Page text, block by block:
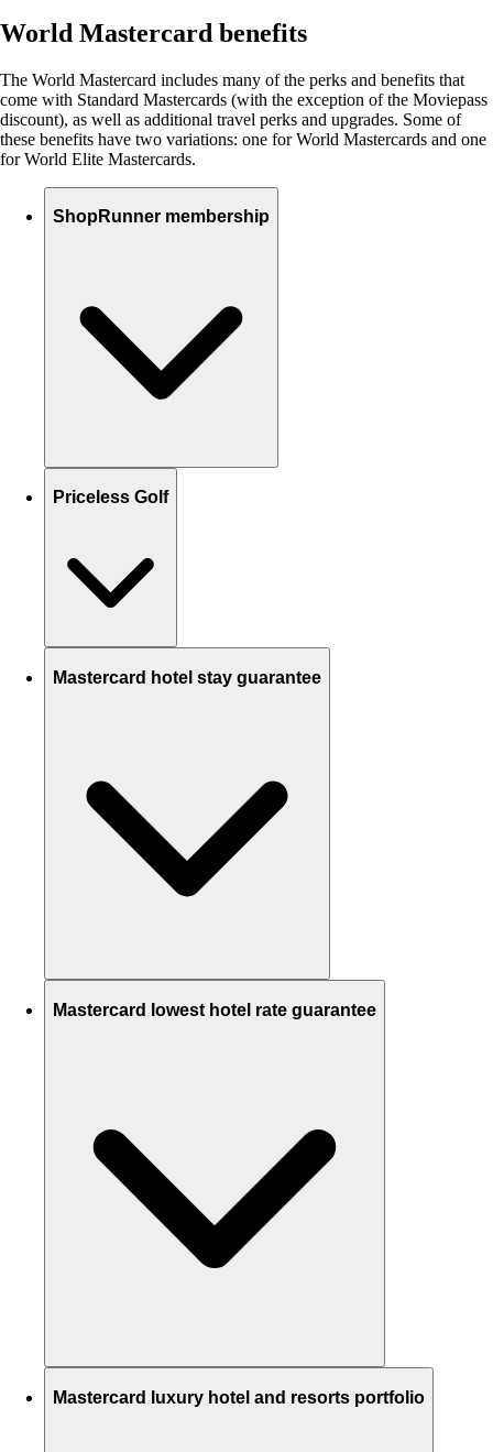
World Mastercard benefits
The World Mastercard includes many of the perks and benefits that
come with Standard Mastercards (with the exception of the Moviepass
discount), as well as additional travel perks and upgrades. Some of
these benefits have two variations: one for World Mastercards and one
for World Elite Mastercards.
ShopRunner membership
Priceless Golf
Mastercard hotel stay guarantee
Mastercard lowest hotel rate guarantee
Mastercard luxury hotel and resorts portfolio